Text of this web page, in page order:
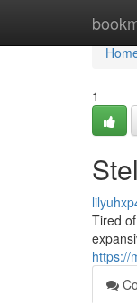
1
Tired
https://